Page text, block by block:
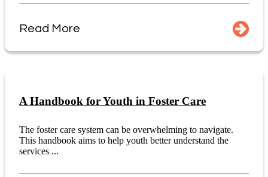
Read More
A Handbook for Youth in Foster Care
The foster care system can be overwhelming to navigate.
This handbook aims to help youth better understand the
services ...